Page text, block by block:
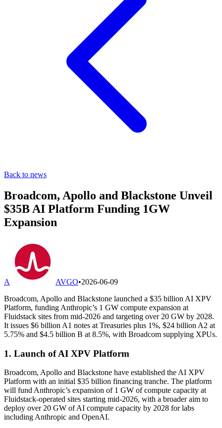
Back to news
Broadcom, Apollo and Blackstone Unveil
$35B AI Platform Funding 1GW
Expansion
A AVGO•2026-06-09
Broadcom, Apollo and Blackstone launched a $35 billion AI XPV
Platform, funding Anthropic’s 1 GW compute expansion at
Fluidstack sites from mid-2026 and targeting over 20 GW by 2028.
It issues $6 billion A1 notes at Treasuries plus 1%, $24 billion A2 at
5.75% and $4.5 billion B at 8.5%, with Broadcom supplying XPUs.
1. Launch of AI XPV Platform
Broadcom, Apollo and Blackstone have established the AI XPV
Platform with an initial $35 billion financing tranche. The platform
will fund Anthropic’s expansion of 1 GW of compute capacity at
Fluidstack-operated sites starting mid-2026, with a broader aim to
deploy over 20 GW of AI compute capacity by 2028 for labs
including Anthropic and OpenAI.